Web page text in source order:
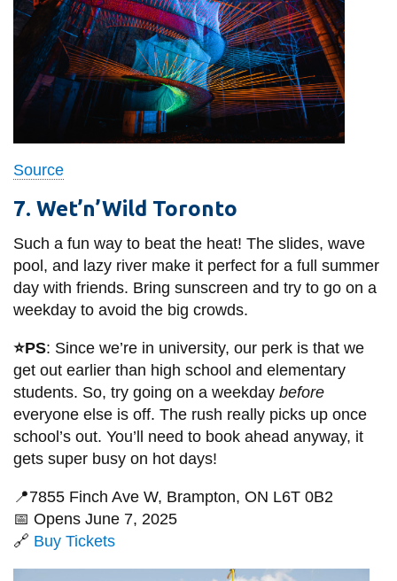
Source
7. Wet’n’Wild Toronto
Such a fun way to beat the heat! The slides, wave
pool, and lazy river make it perfect for a full summer
day with friends. Bring sunscreen and try to go on a
weekday to avoid the big crowds.
⭐PS: Since we’re in university, our perk is that we
get out earlier than high school and elementary
students. So, try going on a weekday before
everyone else is off. The rush really picks up once
school’s out. You’ll need to book ahead anyway, it
gets super busy on hot days!
📍7855 Finch Ave W, Brampton, ON L6T 0B2
📅 Opens June 7, 2025
🔗 Buy Tickets